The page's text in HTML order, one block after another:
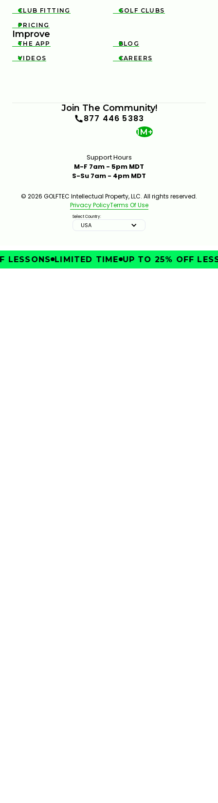

CLUB FITTING 
GOLF CLUBS

PRICING
Improve

THE APP 
BLOG

VIDEOS 
CAREERS
Join The Community!
877 446 5383
1M+
Support Hours
M-F 7am - 5pm MDT
S-Su 7am - 4pm MDT
© 2026 GOLFTEC Intellectual Property, LLC. All rights reserved.
Privacy PolicyTerms Of Use
Select Country:
USA
LIMITED TIME UP TO 25% OFF